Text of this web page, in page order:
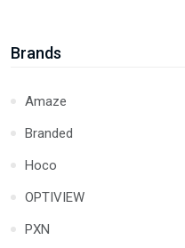
Power Cables
USB Hubs
LAN Cables
Extension Cables
Car Chargers
Audio Cables
Brands
Amaze
Branded
Hoco
OPTIVIEW
PXN